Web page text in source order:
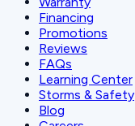
Financing
Promotions
Reviews
FAQs
Learning Center
Storms & Safety
Blog